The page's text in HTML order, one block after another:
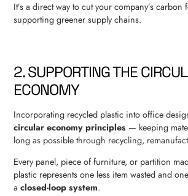
It’s a direct way to cut your company’s
supporting greener supply chains.
2. SUPPORTING THE
ECONOMY
Incorporating recycled plastic into office
circular economy principles — keeping
long as possible through recycling,
Every panel, piece of furniture, or partition
plastic represents one less item wasted and
aclosed-loop system.